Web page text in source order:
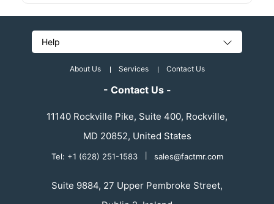
Help
About Us Services Contact Us
- Contact Us -
11140 Rockville Pike, Suite 400, Rockville,
MD 20852, United States
Tel: +1 (628) 251-1583 sales@factmr.com
Suite 9884, 27 Upper Pembroke Street,